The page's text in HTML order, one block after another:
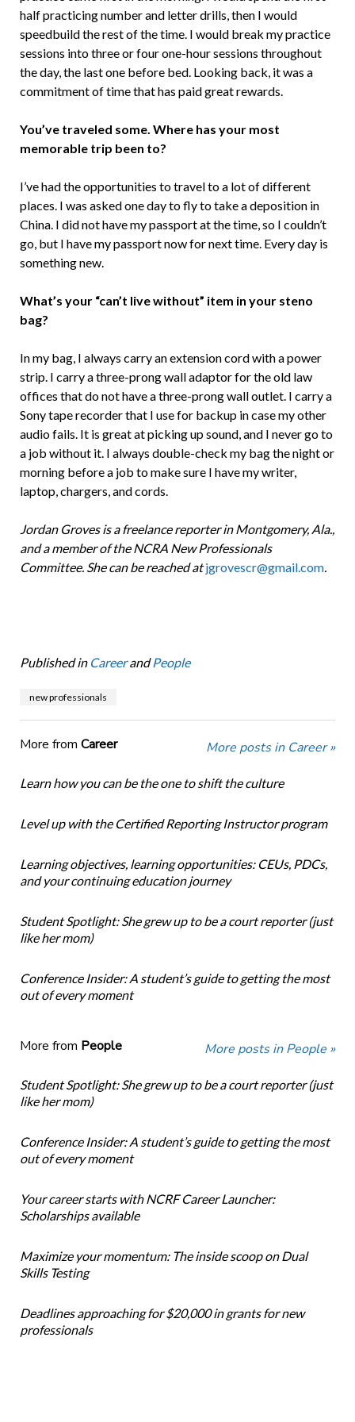
half practicing number and letter drills, then I would
speedbuild the rest of the time. I would break my practice
sessions into three or four one-hour sessions throughout
the day, the last one before bed. Looking back, it was a
commitment of time that has paid great rewards.
You’ve traveled some. Where has your most
memorable trip been to?
I’ve had the opportunities to travel to a lot of different
places. I was asked one day to fly to take a deposition in
China. I did not have my passport at the time, so I couldn’t
go, but I have my passport now for next time. Every day is
something new.
What’s your “can’t live without” item in your steno
bag?
In my bag, I always carry an extension cord with a power
strip. I carry a three-prong wall adaptor for the old law
offices that do not have a three-prong wall outlet. I carry a
Sony tape recorder that I use for backup in case my other
audio fails. It is great at picking up sound, and I never go to
a job without it. I always double-check my bag the night or
morning before a job to make sure I have my writer,
laptop, chargers, and cords.
Jordan Groves is a freelance reporter in Montgomery, Ala.,
and a member of the NCRA New Professionals
Committee. She can be reached atjgrovescr@gmail.com.
Published in CareerandPeople
new professionals
More from Career More posts in Career »
Learn how you can be the one to shift the culture
Level up with the Certified Reporting Instructor program
Learning objectives, learning opportunities: CEUs, PDCs,
and your continuing education journey
Student Spotlight: She grew up to be a court reporter (just
like her mom)
Conference Insider: A student’s guide to getting the most
out of every moment
More from People More posts in People »
Student Spotlight: She grew up to be a court reporter (just
like her mom)
Conference Insider: A student’s guide to getting the most
out of every moment
Your career starts with NCRF Career Launcher:
Scholarships available
Maximize your momentum: The inside scoop on Dual
Skills Testing
Deadlines approaching for $20,000 in grants for new
professionals